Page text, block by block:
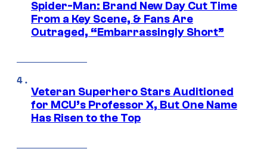
Spider-Man: Brand New Day Cut Time
From a Key Scene, & Fans Are
Outraged, “Embarrassingly Short”
Veteran Superhero Stars Auditioned
for MCU’s Professor X, But One Name
Has Risen to the Top